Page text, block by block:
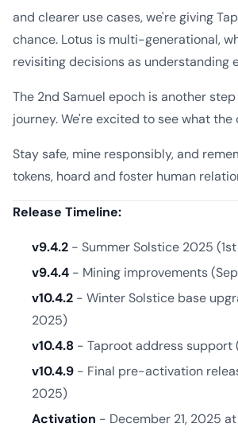
and clearer use cases, we're giving
chance. Lotus is multi-generational,
revisiting decisions as understanding
The 2nd Samuel epoch is another
journey. We're excited to see what
Stay safe, mine responsibly, and
tokens, hoard and foster human
Release Timeline:
v9.4.2 - Summer Solstice 2025
v9.4.4 - Mining improvements
v10.4.2 - Winter Solstice base
2025)
v10.4.8 - Taproot address support
v10.4.9 - Final pre-activation
2025)
Activation - December 21, 2025 at